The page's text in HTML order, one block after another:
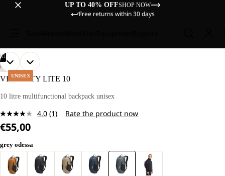
UP TO 40% OFFSHOP NOW
Free returns within 30 days
UNISEX
11
OPEN
IMAGE
FULL
OPEN
IMAGE
FULL
OPEN
IMAGE
FULL
OPEN
IMAGE
FULL
OPEN
IMAGE
FULL
OPEN
IMAGE
FULL
OPEN
IMAGE
FULL
OPEN
IMAGE
FULL
OPEN
IMAGE
FULL
OPEN
IMAGE
FULL
OPEN
IMAGE
FULL
HIKING
VELOCITY LITE 10
10 litre multifunctional backpack unisex
4.0 Read
page
link.
(1) Rate the product now
€55,00
grey odessa